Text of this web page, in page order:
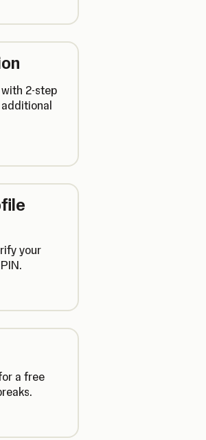
2-step
your
a free